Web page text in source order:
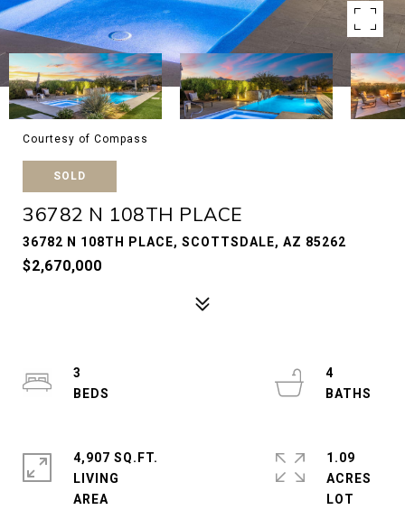
Courtesy of Compass
SOLD
36782 N 108TH PLACE
36782 N 108TH PLACE, SCOTTSDALE, AZ 85262
$2,670,000
3
4
4,907 SQ.FT.
LIVING
1.09
ACRES